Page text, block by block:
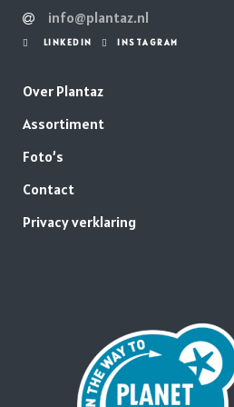
info@plantaz.nl
LINKEDIN INSTAGRAM
Over Plantaz
Assortiment
Foto’s
Contact
Privacy verklaring